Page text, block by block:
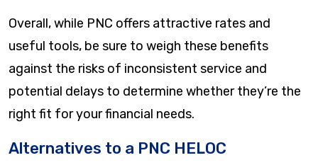
Overall, while PNC offers attractive rates and
useful tools, be sure to weigh these benefits
against the risks of inconsistent service and
potential delays to determine whether they’re the
right fit for your financial needs.
Alternatives to a PNC HELOC